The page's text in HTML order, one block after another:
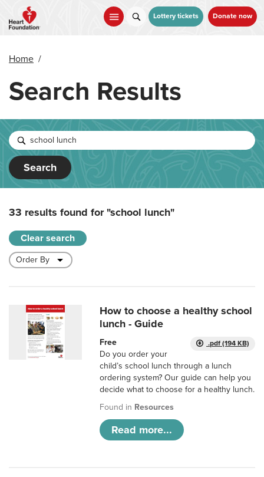
main
Lottery tickets Donate now
Home /
Search Results
Search
33 results found for"school lunch"
Clear search
How to choose a healthy school
lunch - Guide
.pdf (194 KB)
Free
Do you order your
child’s school lunch through a lunch
ordering system? Our guide can help you
decide what to choose for a healthy lunch.
Found in Resources
Read more...